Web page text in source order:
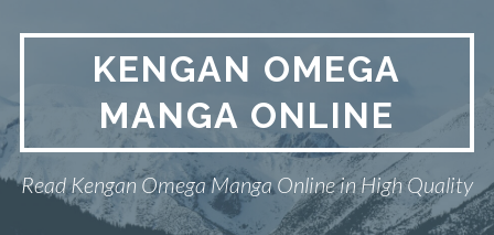
KENGAN OMEGA
MANGA ONLINE
Read Kengan Omega Manga Online in High Quality